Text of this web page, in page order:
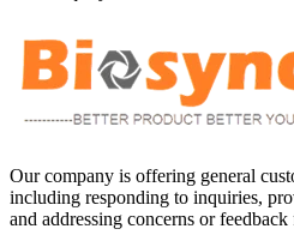
Our company is offering general
including responding to inquiries,
and addressing concerns or